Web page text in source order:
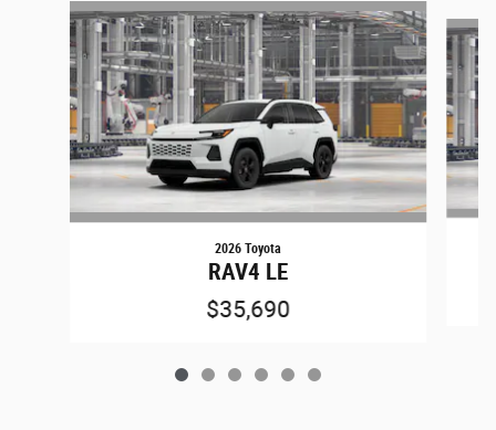
Slide 1 of 6
2026 Toyota
RAV4 LE
$35,690